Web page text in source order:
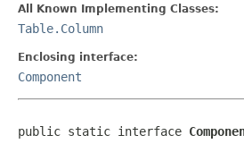
All Known Implementing Classes:
Table.Column
Enclosing interface:
Component
public static interface